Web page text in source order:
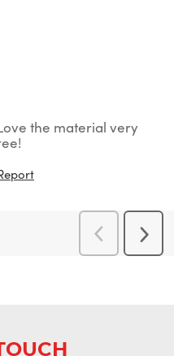
the material very
Previous
Reviews
Next